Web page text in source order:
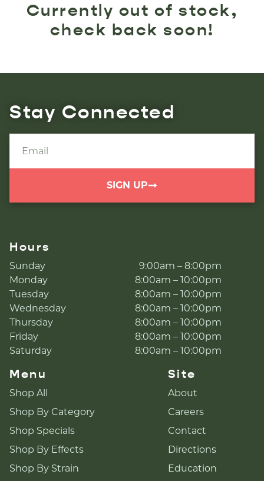
Currently out of stock,
check back soon!
Stay Connected
SIGN UP
Hours
Sunday
9:00am – 8:00pm
Monday
8:00am – 10:00pm
Tuesday
8:00am – 10:00pm
Wednesday
8:00am – 10:00pm
Thursday
8:00am – 10:00pm
Friday
8:00am – 10:00pm
Saturday
8:00am – 10:00pm
Menu
Shop All
Shop By Category
Shop Specials
Shop By Effects
Shop By Strain
Site
About
Careers
Contact
Directions
Education